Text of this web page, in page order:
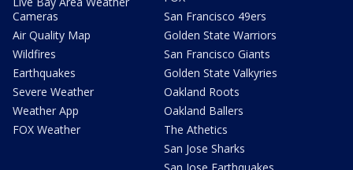
Cameras
Air Quality Map
Wildfires
Earthquakes
Severe Weather
Weather App
FOX Weather
San Francisco 49ers
Golden State Warriors
San Francisco Giants
Golden State Valkyries
Oakland Roots
Oakland Ballers
The Athetics
San Jose Sharks